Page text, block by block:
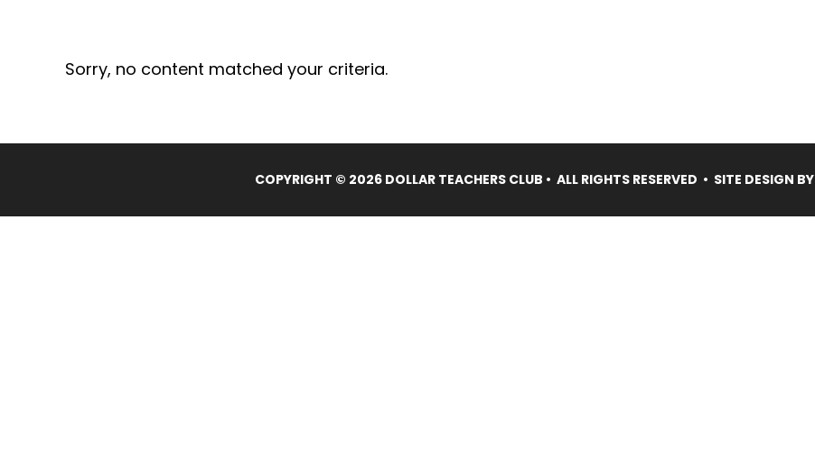
Sorry, no content matched your criteria.
COPYRIGHT © 2026 DOLLAR TEACHERS CLUB • ALL RIGHTS RESERVED • SITE DESIGN BY